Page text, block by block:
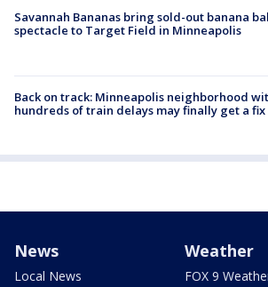
Savannah Bananas bring sold-out banana
spectacle to Target Field in Minneapolis
Back on track: Minneapolis neighborhood
hundreds of train delays may finally get a fix
News
Local News
Weather
FOX 9